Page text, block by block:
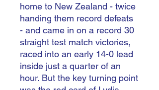
home to New Zealand - twice
handing them record defeats
- and came in on a record 30
straight test match victories,
raced into an early 14-0 lead
inside just a quarter of an
hour. But the key turning point